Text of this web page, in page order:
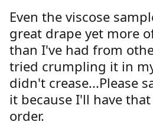
Even the viscose
great drape yet more
than I've had from
tried crumpling it in
didn't crease...Please
it because I'll have
order.